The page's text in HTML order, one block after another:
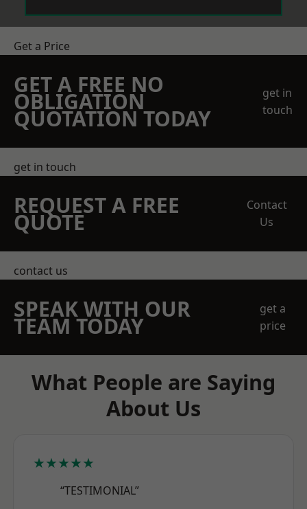
Get a Price
GET A FREE NO
OBLIGATION
QUOTATION TODAY
get in
touch
get in touch
REQUEST A FREE
QUOTE
Contact
Us
contact us
SPEAK WITH OUR
TEAM TODAY
get a
price
What People are Saying
About Us
★★★★★
“TESTIMONIAL”